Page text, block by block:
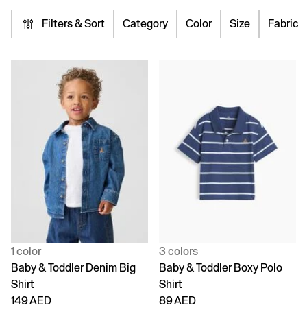
Filters & Sort Category Color Size Fabric
1 color
Baby & Toddler Denim Big
Shirt
149 AED
3 colors
Baby & Toddler Boxy Polo
Shirt
89 AED